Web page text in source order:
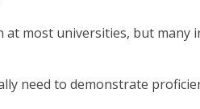
most universities, but
need to demonstrate